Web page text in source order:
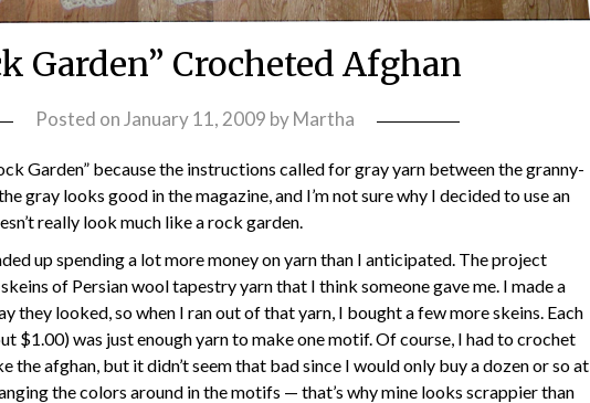
Garden” Crocheted Afghan
Posted on January 11, 2009 byMartha
Garden” because the instructions called for gray yarn between the granny-
gray looks good in the magazine, and I’m not sure why I decided to use an
really look much like a rock garden.
up spending a lot more money on yarn than I anticipated. The project
of Persian wool tapestry yarn that I think someone gave me. I made a
they looked, so when I ran out of that yarn, I bought a few more skeins. Each
$1.00) was just enough yarn to make one motif. Of course, I had to crochet
the afghan, but it didn’t seem that bad since I would only buy a dozen or so at
the colors around in the motifs — that’s why mine looks scrappier than